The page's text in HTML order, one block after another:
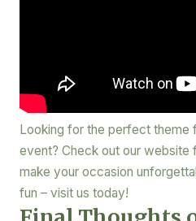
Looking for the perfect theme
event? Check out our website
make your occasion
fun – visit us today!